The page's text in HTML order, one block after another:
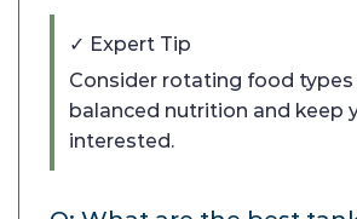
✓ Expert Tip
Consider rotating food
balanced nutrition and keep
interested.